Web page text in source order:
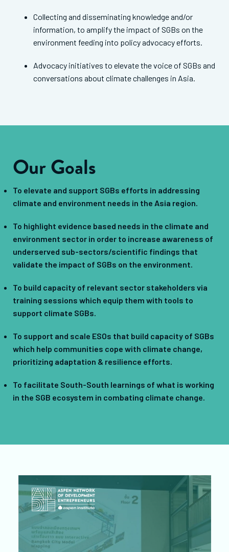
Collecting and disseminating knowledge and/or
information, to amplify the impact of SGBs on the
environment feeding into policy advocacy efforts.
Advocacy initiatives to elevate the voice of SGBs and
conversations about climate challenges in Asia.
Our Goals
To elevate and support SGBs efforts in addressing
climate and environment needs in the Asia region.
To highlight evidence based needs in the climate and
environment sector in order to increase awareness of
underserved sub-sectors/scientific findings that
validate the impact of SGBs on the environment.
To build capacity of relevant sector stakeholders via
training sessions which equip them with tools to
support climate SGBs.
To support and scale ESOs that build capacity of SGBs
which help communities cope with climate change,
prioritizing adaptation & resilience efforts.
To facilitate South-South learnings of what is working
in the SGB ecosystem in combating climate change.